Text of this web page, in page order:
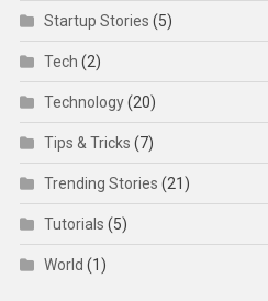
Startup Stories (5)
Tech (2)
Technology(20)
Tips & Tricks (7)
Trending Stories (21)
Tutorials (5)
World (1)